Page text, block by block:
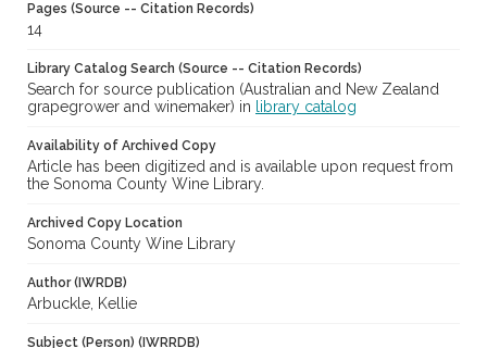
Pages (Source -- Citation Records)
14
Library Catalog Search (Source -- Citation Records)
Search for source publication (Australian and New Zealand
grapegrower and winemaker) in
library catalog
Availability of Archived Copy
Article has been digitized and is available upon request from
the Sonoma County Wine Library.
Archived Copy Location
Sonoma County Wine Library
Author (IWRDB)
Arbuckle, Kellie
Subject (Person) (IWRRDB)